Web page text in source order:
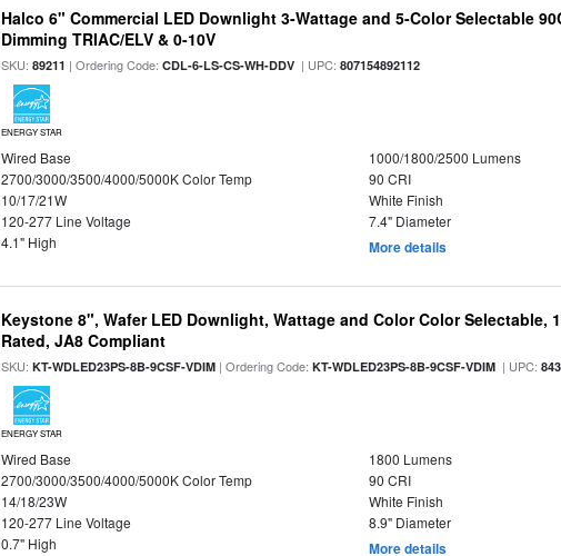
Halco 6" Commercial LED Downlight 3-Wattage and 5-Color Selectable
Dimming TRIAC/ELV & 0-10V
SKU:89211 | Ordering Code:CDL-6-LS-CS-WH-DDV | UPC:807154892112
ENERGY STAR
Wired Base
1000/1800/2500 Lumens
2700/3000/3500/4000/5000K Color Temp
90 CRI
10/17/21W
White Finish
120-277 Line Voltage
7.4" Diameter
4.1" High
More details
Keystone 8", Wafer LED Downlight, Wattage and Color Color Selectable,
Rated, JA8 Compliant
SKU:KT-WDLED23PS-8B-9CSF-VDIM | Ordering Code:KT-WDLED23PS-8B-9CSF-VDIM | UPC:
ENERGY STAR
Wired Base
1800 Lumens
2700/3000/3500/4000/5000K Color Temp
90 CRI
14/18/23W
White Finish
120-277 Line Voltage
8.9" Diameter
0.7" High
More details